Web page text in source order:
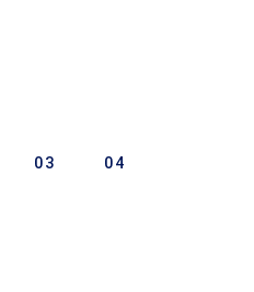
03 04